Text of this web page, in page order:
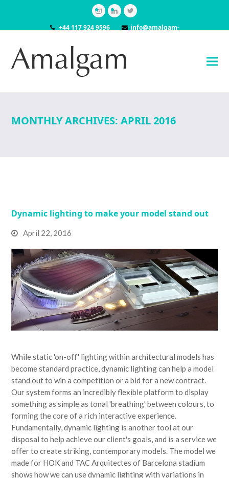
Instagram
LinkedInTwitter
+44 117 924 9596
info@amalgam-
MONTHLY ARCHIVES: APRIL 2016
Dynamic lighting to make your model stand out
April 22, 2016
While static 'on-off' lighting within architectural models has
become standard practice, dynamic lighting can help a model
stand out to win a competition or a bid for a new contract.
Our system forms an incredibly flexible platform to display
something as simple as tonal 'breathing' between colours, to
forming the core of a rich interactive experience.
Fundamentally, dynamic lighting is another tool at our
disposal to help achieve our client's goals, and is a service we
offer to create striking, contemporary models. The model we
made for HOK and TAC Arquitectes of Barcelona stadium
shows how we can use dynamic lighting with variations in